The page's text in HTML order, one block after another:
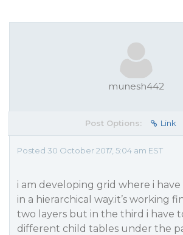
munesh442
Post Options: Link
Posted 30 October 2017, 5:04 am EST
i am developing grid where i
in a hierarchical way.it’s working
two layers but in the third i have
different child tables under the